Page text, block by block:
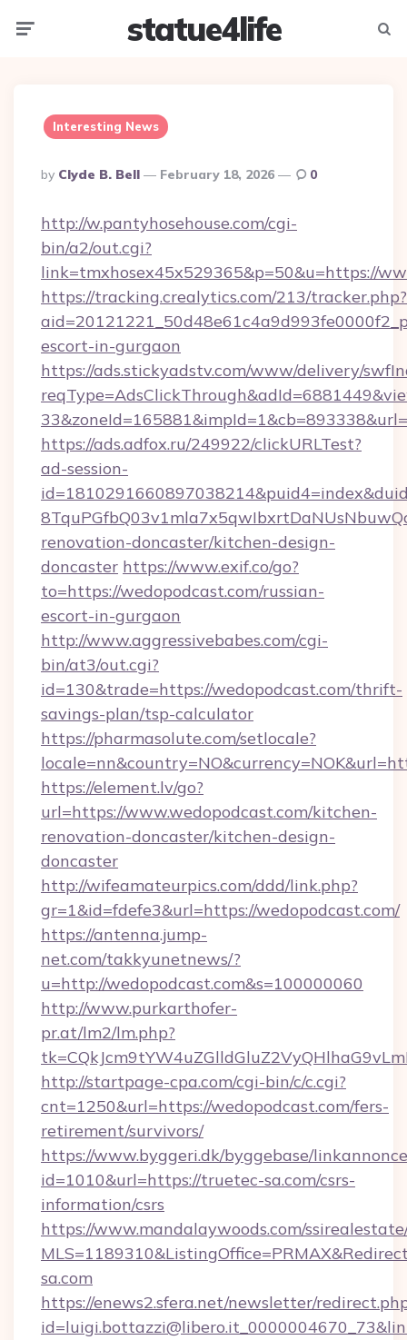
statue4life
Interesting News
Posted
By
By Clyde B. Bell February 18, 2026 0
http://w.pantyhosehouse.com/cgi-
bin/a2/out.cgi?
link=tmxhosex45x529365&p=50&u=https://
https://tracking.crealytics.com/213/tracker.php?
escort-in-gurgaon
https://ads.stickyadstv.com/www/delivery/
https://ads.adfox.ru/249922/clickURLTest?
ad-session-
renovation-doncaster/kitchen-design-
doncaster https://www.exif.co/go?
to=https://wedopodcast.com/russian-
escort-in-gurgaon
http://www.aggressivebabes.com/cgi-
bin/at3/out.cgi?
id=130&trade=https://wedopodcast.com/thrift-
savings-plan/tsp-calculator
https://pharmasolute.com/setlocale?
https://element.lv/go?
url=https://www.wedopodcast.com/kitchen-
renovation-doncaster/kitchen-design-
doncaster
http://wifeamateurpics.com/ddd/link.php?
gr=1&id=fdefe3&url=https://wedopodcast.com/
https://antenna.jump-
net.com/takkyunetnews/?
u=http://wedopodcast.com&s=100000060
http://www.purkarthofer-
pr.at/lm2/lm.php?
http://startpage-cpa.com/cgi-bin/c/c.cgi?
cnt=1250&url=https://wedopodcast.com/fers-
retirement/survivors/
https://www.byggeri.dk/byggebase/
id=1010&url=https://truetec-sa.com/csrs-
information/csrs
https://www.mandalaywoods.com/
sa.com
https://enews2.sfera.net/newsletter/